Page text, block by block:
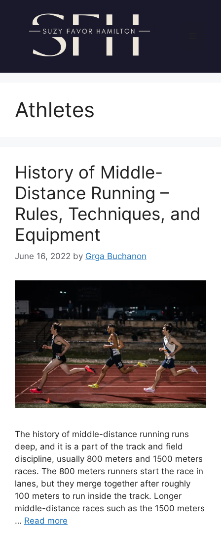
content
Athletes
History of Middle-
Distance Running –
Rules, Techniques, and
Equipment
June 16, 2022 by Grga Buchanon
The history of middle-distance running runs
deep, and it is a part of the track and field
discipline, usually 800 meters and 1500 meters
races. The 800 meters runners start the race in
lanes, but they merge together after roughly
100 meters to run inside the track. Longer
middle-distance races such as the 1500 meters
… Read more